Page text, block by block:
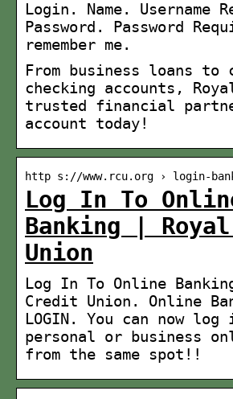
Login. Name. Username
Password. Password
remember me.
From business loans to
checking accounts,
trusted financial
account today!
http s://www.rcu.org › login-
Log In To
Banking |
Union
Log In To Online
Credit Union. Online
LOGIN. You can now
personal or business
from the same spot!!